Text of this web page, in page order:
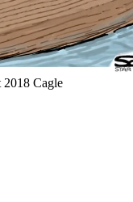
2018 Cagle